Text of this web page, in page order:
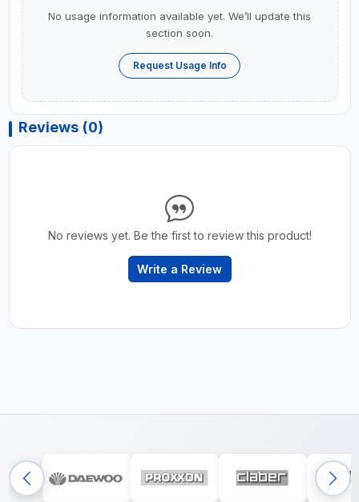
No usage information available yet. We’ll update this
section soon.
Request Usage Info
Reviews (0)
No reviews yet. Be the first to review this product!
Write a Review